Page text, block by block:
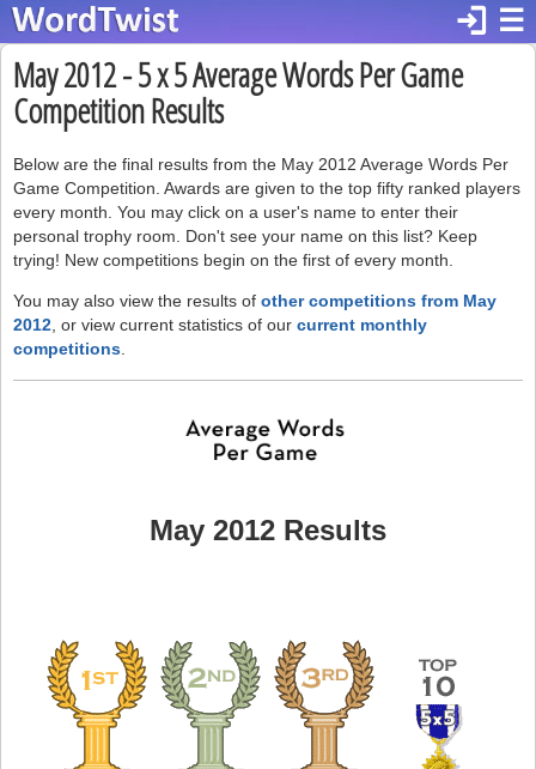
☰
login
May 2012 - 5 x 5 Average Words Per Game
Competition Results
Below are the final results from the May 2012 Average Words Per
Game Competition. Awards are given to the top fifty ranked players
every month. You may click on a user's name to enter their
personal trophy room. Don't see your name on this list? Keep
trying! New competitions begin on the first of every month.
You may also view the results of other competitions from May
2012 , or view current statistics of our current monthly
competitions
May 2012 Results